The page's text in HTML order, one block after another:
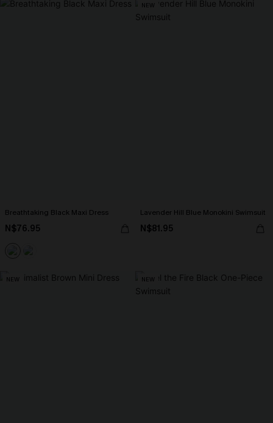
Breathtaking Black Maxi Dress
N$76.95
NEW
Lavender Hill Blue Monokini Swimsuit
N$81.95
NEW NEW